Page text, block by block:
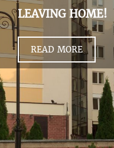
LEAVING HOME!
READ MORE